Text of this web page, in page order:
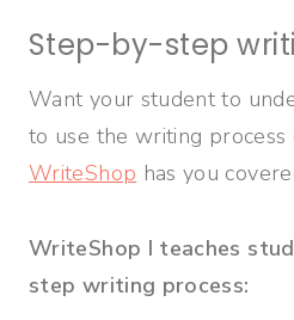
Step-by-step
Want your student to
to use the writing process
WriteShop has you
WriteShop I teaches
step writing process: